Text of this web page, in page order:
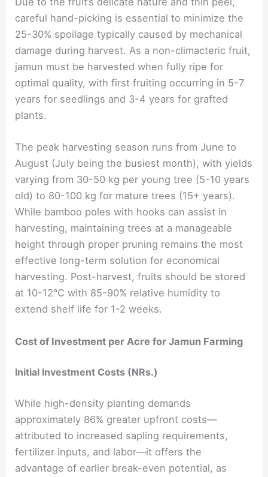
careful hand-picking is essential to minimize the
25-30% spoilage typically caused by mechanical
damage during harvest. As a non-climacteric fruit,
jamun must be harvested when fully ripe for
optimal quality, with first fruiting occurring in 5-7
years for seedlings and 3-4 years for grafted
plants.
The peak harvesting season runs from June to
August (July being the busiest month), with yields
varying from 30-50 kg per young tree (5-10 years
old) to 80-100 kg for mature trees (15+ years).
While bamboo poles with hooks can assist in
harvesting, maintaining trees at a manageable
height through proper pruning remains the most
effective long-term solution for economical
harvesting. Post-harvest, fruits should be stored
at 10-12°C with 85-90% relative humidity to
extend shelf life for 1-2 weeks.
Cost of Investment per Acre for Jamun Farming
Initial Investment Costs (NRs.)
While high-density planting demands
approximately 86% greater upfront costs—
attributed to increased sapling requirements,
fertilizer inputs, and labor—it offers the
advantage of earlier break-even potential, as